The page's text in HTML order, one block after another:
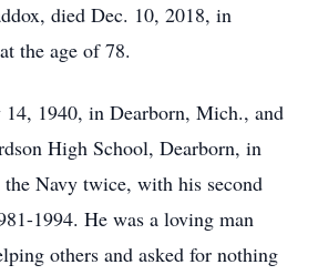
died Dec. 10, 2018, in
the age of 78.
1940, in Dearborn, Mich., and
High School, Dearborn, in
the Navy twice, with his second
1994. He was a loving man
others and asked for nothing